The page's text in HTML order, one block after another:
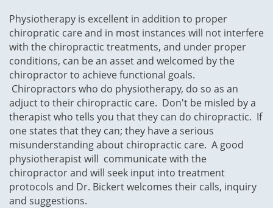
Physiotherapy is excellent in addition to proper
chiropratic care and in most instances will not interfere
with the chiropractic treatments, and under proper
conditions, can be an asset and welcomed by the
chiropractor to achieve functional goals.
Chiropractors who do physiotherapy, do so as an
adjuct to their chiropractic care. Don't be misled by a
therapist who tells you that they can do chiropractic. If
one states that they can; they have a serious
misunderstanding about chiropractic care. A good
physiotherapist will communicate with the
chiropractor and will seek input into treatment
protocols and Dr. Bickert welcomes their calls, inquiry
and suggestions.